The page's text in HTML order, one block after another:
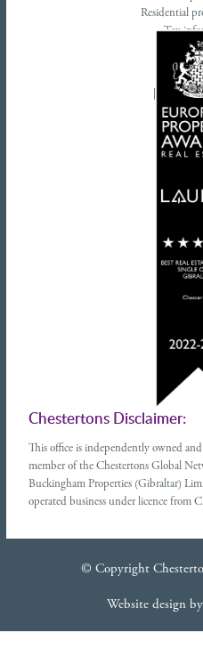
Residential
Tax
Tenant
Latest
Chestertons Disclaimer:
This office is independently owned
member of the Chestertons Global
Buckingham Properties (Gibraltar)
operated business under licence from
© Copyright
Website design by